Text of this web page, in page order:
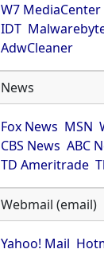
W7 MediaCenter
IDT
AdwCleaner
News
Fox News MSN
CBS News ABC
TD Ameritrade
Webmail (email)
Yahoo! Mail